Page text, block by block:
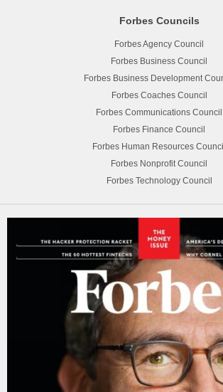
Forbes Councils
Forbes Agency Council
Forbes Business Council
Forbes Business Development
Forbes Coaches Council
Forbes Communications Council
Forbes Finance Council
Forbes Human Resources
Forbes Nonprofit Council
Forbes Technology Council